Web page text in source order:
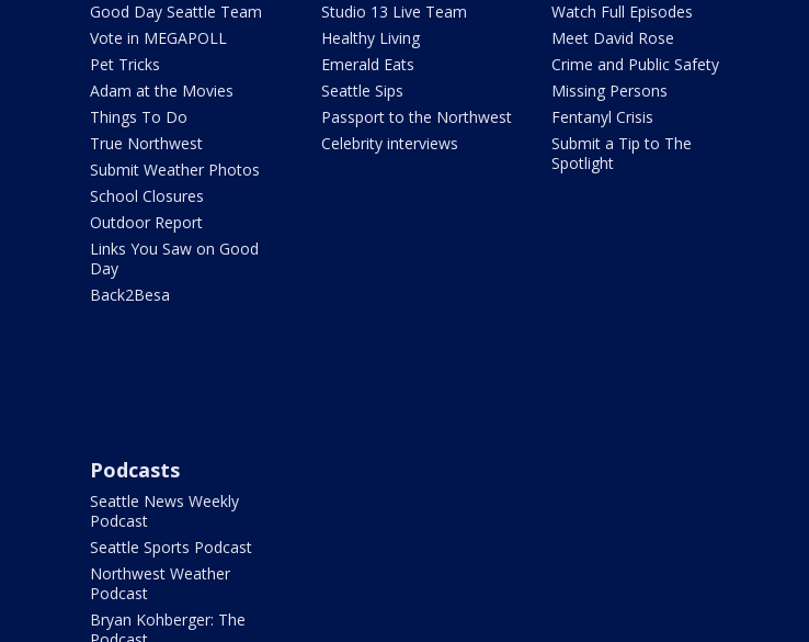
Good Day Seattle Team
Vote in MEGAPOLL
Pet Tricks
Adam at the Movies
Things To Do
True Northwest
Submit Weather Photos
School Closures
Outdoor Report
Links You Saw on Good
Day
Back2Besa
Studio 13 Live Team
Healthy Living
Emerald Eats
Seattle Sips
Passport to the Northwest
Celebrity interviews
Watch Full Episodes
Meet David Rose
Crime and Public Safety
Missing Persons
Fentanyl Crisis
Submit a Tip to The
Spotlight
Podcasts
Seattle News Weekly
Podcast
Seattle Sports Podcast
Northwest Weather
Podcast
Bryan Kohberger: The